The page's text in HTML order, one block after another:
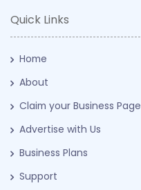
Quick Links
Home
About
Claim your Business Page
Advertise with Us
Business Plans
Support